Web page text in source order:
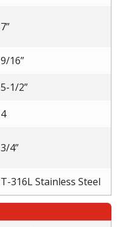
7”
9/16”
5-1/2”
4
3/4”
T-316L Stainless Steel